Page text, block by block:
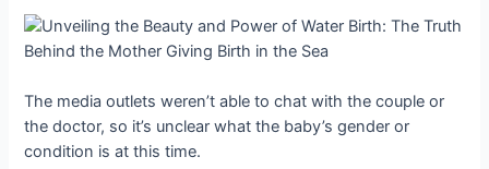
The media outlets weren’t able to chat with the couple or
the doctor, so it’s unclear what the baby’s gender or
condition is at this time.